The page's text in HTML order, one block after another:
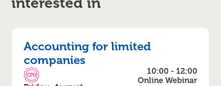
Accounting for limited
companies
CPD Accredited
10:00 - 12:00
Online Webinar